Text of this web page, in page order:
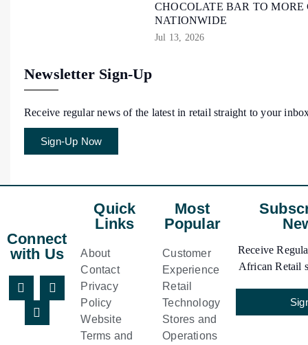
CHOCOLATE BAR TO
NATIONWIDE
Jul 13, 2026
Newsletter Sign-Up
Receive regular news of the latest in retail straight to your
Sign-Up Now
Connect
with Us
Quick
Links
About
Contact
Privacy
Policy
Website
Terms and
Most
Popular
Customer
Experience
Retail
Technology
Stores and
Operations
Receive
African Retail